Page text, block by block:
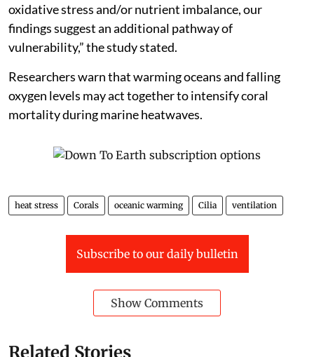
oxidative stress and/or nutrient imbalance, our
findings suggest an additional pathway of
vulnerability,” the study stated.
Researchers warn that warming oceans and falling
oxygen levels may act together to intensify coral
mortality during marine heatwaves.
heat stress Corals oceanic warming Cilia ventilation
Subscribe to our daily bulletin
Show Comments
Related Stories